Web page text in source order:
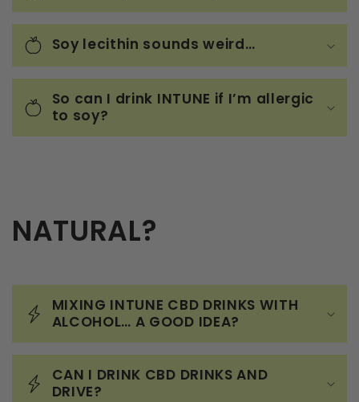
Soy lecithin sounds weird…
So can I drink INTUNE if I’m allergic
to soy?
NATURAL?
MIXING INTUNE CBD DRINKS WITH
ALCOHOL… A GOOD IDEA?
CAN I DRINK CBD DRINKS AND
DRIVE?